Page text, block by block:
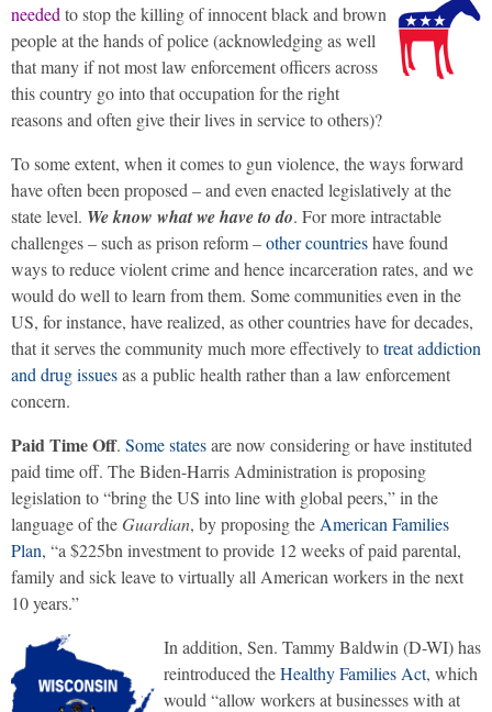
needed to stop the killing of innocent black and brown
people at the hands of police (acknowledging as well
that many if not most law enforcement officers across
this country go into that occupation for the right
reasons and often give their lives in service to others)?
To some extent, when it comes to gun violence, the ways forward
have often been proposed – and even enacted legislatively at the
state level. We know what we have to do. For more intractable
challenges – such as prison reform –other countrieshave found
ways to reduce violent crime and hence incarceration rates, and we
would do well to learn from them. Some communities even in the
US, for instance, have realized, as other countries have for decades,
that it serves the community much more effectively totreat addiction
and drug issuesas a public health rather than a law enforcement
concern.
Paid Time Off. Some statesare now considering or have instituted
paid time off. The Biden-Harris Administration is proposing
legislation to “bring the US into line with global peers,” in the
language of theGuardian, by proposing the American Families
Plan, “a $225bn investment to provide 12 weeks of paid parental,
family and sick leave to virtually all American workers in the next
10 years.”
In addition, Sen. Tammy Baldwin (D-WI) has
reintroduced theHealthy Families Act, which
would “allow workers at businesses with at